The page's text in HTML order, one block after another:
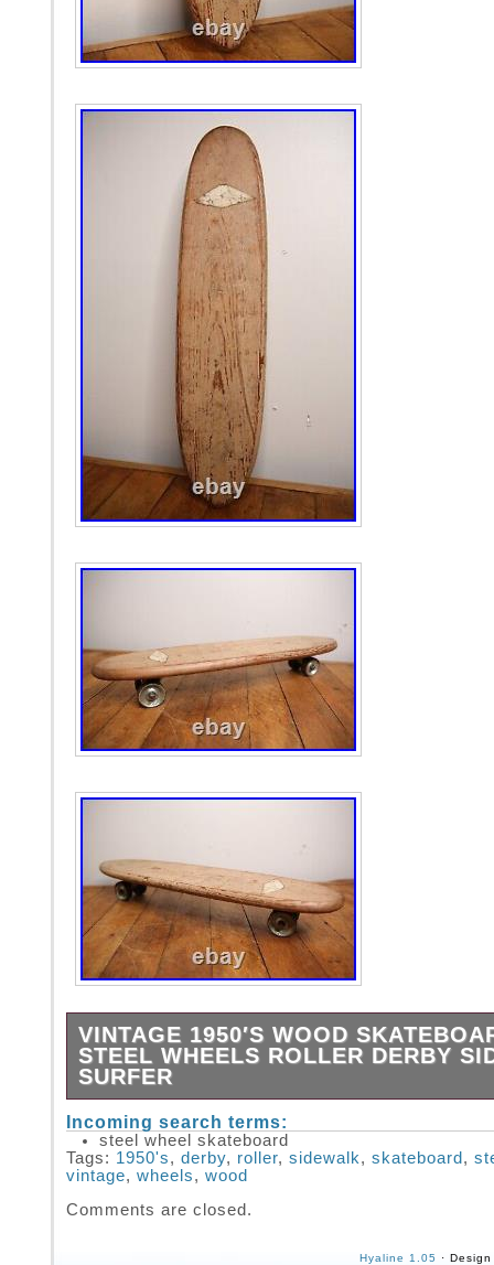
VINTAGE 1950′S WOOD
STEEL WHEELS ROLLER DERBY
SURFER
USED VINTAGE CONDITION WITH
FROM AGE. COMES AS SHOWN WITH
WHEELS. MEASURES APPROX: 23″ LONG
3.5 TALL. PLEASE ASK IF YOU HAVE ANY
THANK YOU!
Incoming search terms:
steel wheel skateboard
Tags: 1950's, derby, roller, sidewalk, skateboard ,
vintage, wheels, wood
Comments are closed.
Hyaline 1.05 ·